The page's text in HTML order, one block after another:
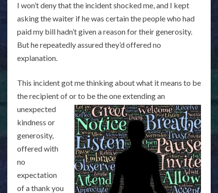
I won’t deny that the incident shocked me, and I kept
asking the waiter if he was certain the people who had
paid my bill hadn’t given a reason for their generosity.
But he repeatedly assured they’d offered no
explanation.
This incident got me thinking about what it means to be
the recipient of or to be the one extending an
unexpected
kindness or
generosity,
offered with
no
expectation
of a thank you